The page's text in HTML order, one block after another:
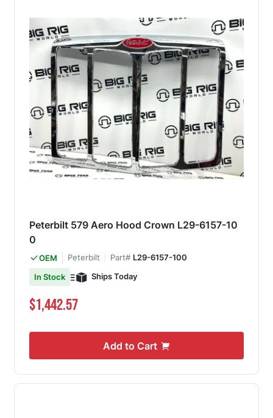
Peterbilt 579 Aero Hood Crown L29-6157-10
0
OEM Peterbilt Part# L29-6157-100
In Stock
Ships Today
$1,442.57
Add to Cart